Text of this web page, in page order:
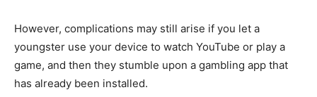
However, complications may still arise if you let a
youngster use your device to watch YouTube or play a
game, and then they stumble upon a gambling app that
has already been installed.